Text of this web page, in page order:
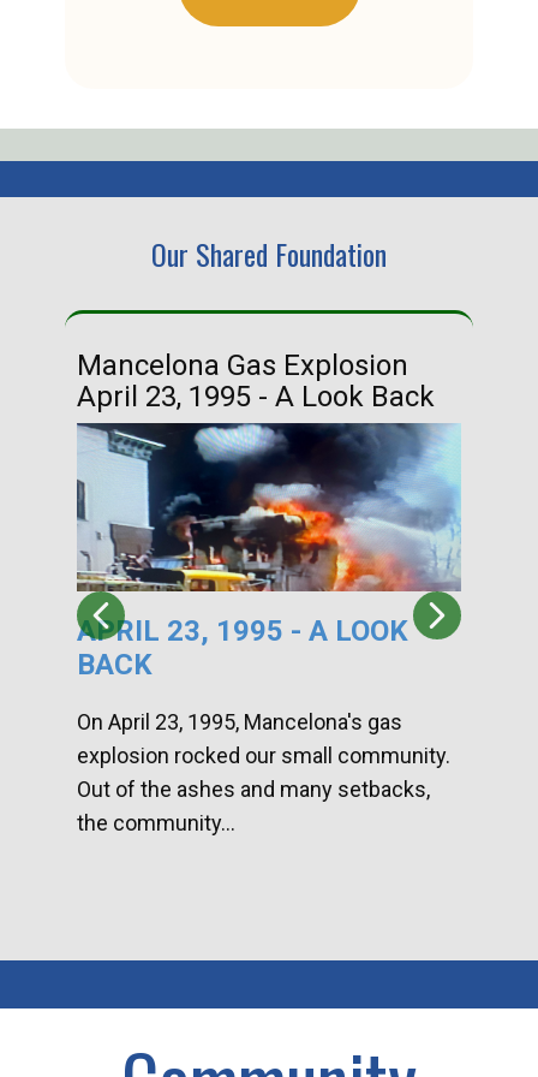
Our Shared Foundation
Mancelona Gas Explosion
April 23, 1995 - A Look Back
APRIL 23, 1995 - A LOOK
BACK
On April 23, 1995, Mancelona's gas
explosion rocked our small community.
Out of the ashes and many setbacks,
the community...